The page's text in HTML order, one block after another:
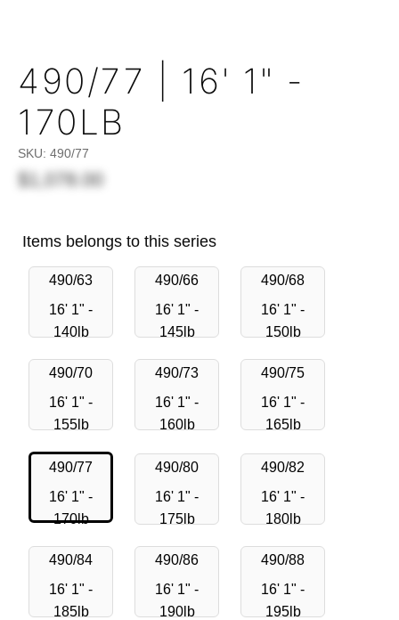
490/77 | 16' 1" -
170LB
SKU: 490/77
$1,078.00
Items belongs to this series
490/63
16' 1" -
140lb
490/66
16' 1" -
145lb
490/68
16' 1" -
150lb
490/70
16' 1" -
155lb
490/73
16' 1" -
160lb
490/75
16' 1" -
165lb
490/77
16' 1" -
170lb
490/80
16' 1" -
175lb
490/82
16' 1" -
180lb
490/84
16' 1" -
185lb
490/86
16' 1" -
190lb
490/88
16' 1" -
195lb